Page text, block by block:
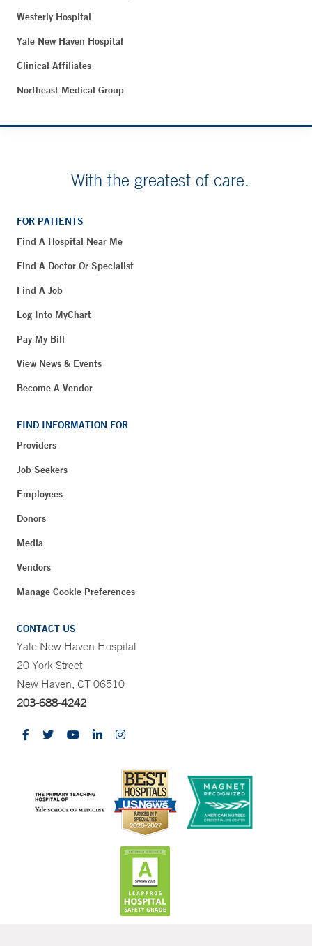
Westerly Hospital
Yale New Haven Hospital
Clinical Affiliates
Northeast Medical Group
With the greatest of care.
FOR PATIENTS
Find A Hospital Near Me
Find A Doctor Or Specialist
Find A Job
Log Into MyChart
Pay My Bill
View News & Events
Become A Vendor
FIND INFORMATION FOR
Providers
Job Seekers
Employees
Donors
Media
Vendors
Manage Cookie Preferences
CONTACT US
Yale New Haven Hospital
20 York Street
New Haven, CT 06510
203-688-4242